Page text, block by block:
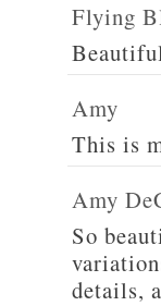
Flying
Amy
This is
Amy
So
details,